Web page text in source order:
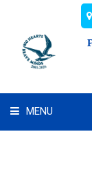
MENU